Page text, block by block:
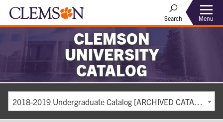
Search Menu
CLEMSON
UNIVERSITY
CATALOG
2018-2019 Undergraduate Catalog [ARCHIVED CATALOG]